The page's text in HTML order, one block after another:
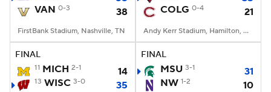
VAN 0-3 38
FirstBank Stadium, Nashville, TN
COLG 0-4 21
Andy Kerr Stadium, Hamilton, NY
FINAL
11 MICH 2-1 14
13 WISC 3-0 35
FINAL
MSU 3-1
31
NW 1-2 10